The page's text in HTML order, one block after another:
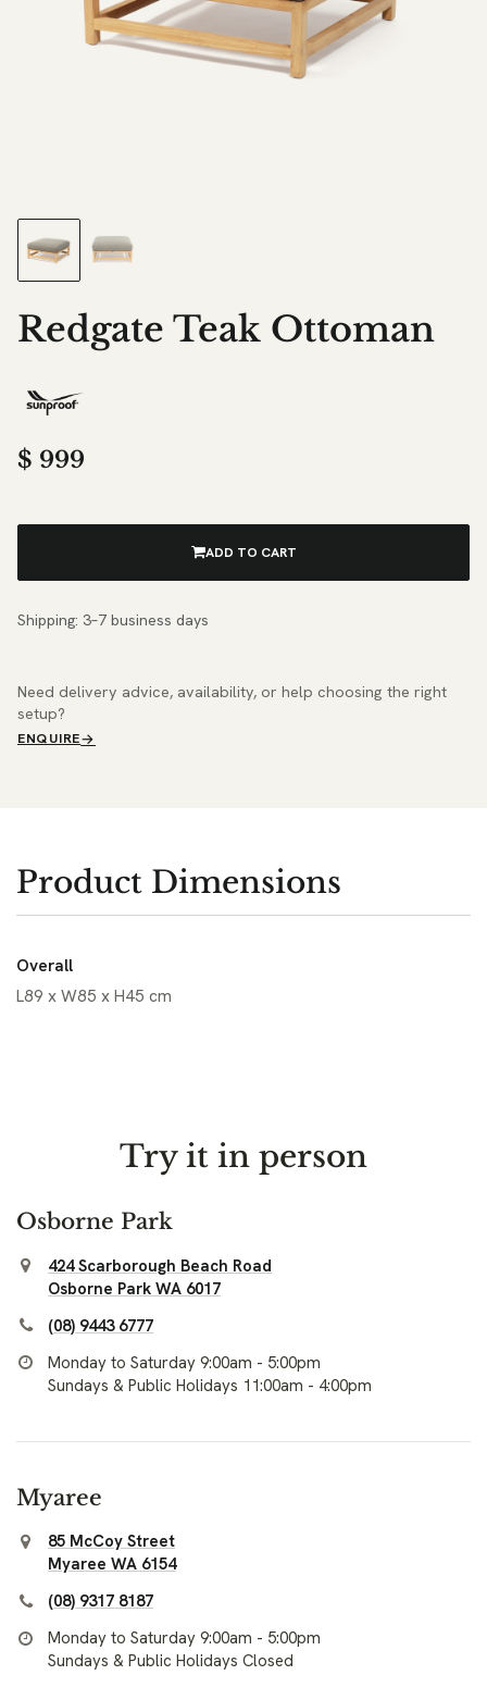
Redgate Teak Ottoman
$ 999
ADD TO CART
Shipping: 3–7 business days
Need delivery advice, availability, or help choosing the right
setup?
ENQUIRE
Product Dimensions
Overall
L89 x W85 x H45 cm
Try it in person
Osborne Park
424 Scarborough Beach Road
Osborne Park WA 6017
(08) 9443 6777
Monday to Saturday 9:00am - 5:00pm
Sundays & Public Holidays 11:00am - 4:00pm
Myaree
85 McCoy Street
Myaree WA 6154
(08) 9317 8187
Monday to Saturday 9:00am - 5:00pm
Sundays & Public Holidays Closed